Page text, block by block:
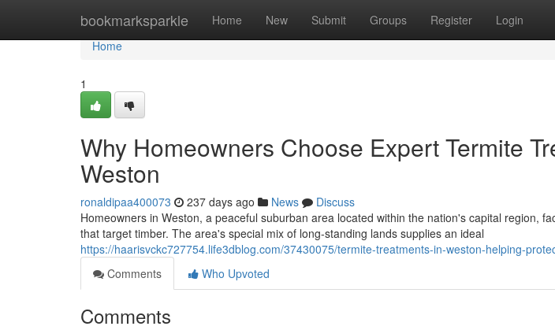
bookmarksparkle Home New Submit Groups Register Login
Home
Home
1
Why Homeowners Choose Expert Termite
Weston
ronaldipaa400073 237 days ago News
Discuss
Homeowners in Weston, a peaceful suburban area located within the nation's capital region,
that target timber. The area's special mix of long-standing lands supplies an ideal
https://haarisvckc727754.life3dblog.com/37430075/termite-treatments-in-weston-helping-
Comments
Who Upvoted
Comments